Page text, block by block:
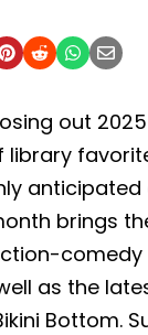
out
library
anticipated
brings
comedy
as the
Bottom.